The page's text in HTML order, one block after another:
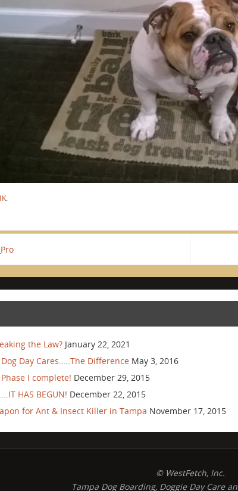
the Law? January 22, 2021
Day Cares…..The Difference May 3, 2016
I complete! December 29, 2015
HAS BEGUN! December 22, 2015
for Ant & Insect Killer in Tampa November 17, 2015
© WestFetch, Inc.
Tampa Dog Boarding, Doggie Day Care